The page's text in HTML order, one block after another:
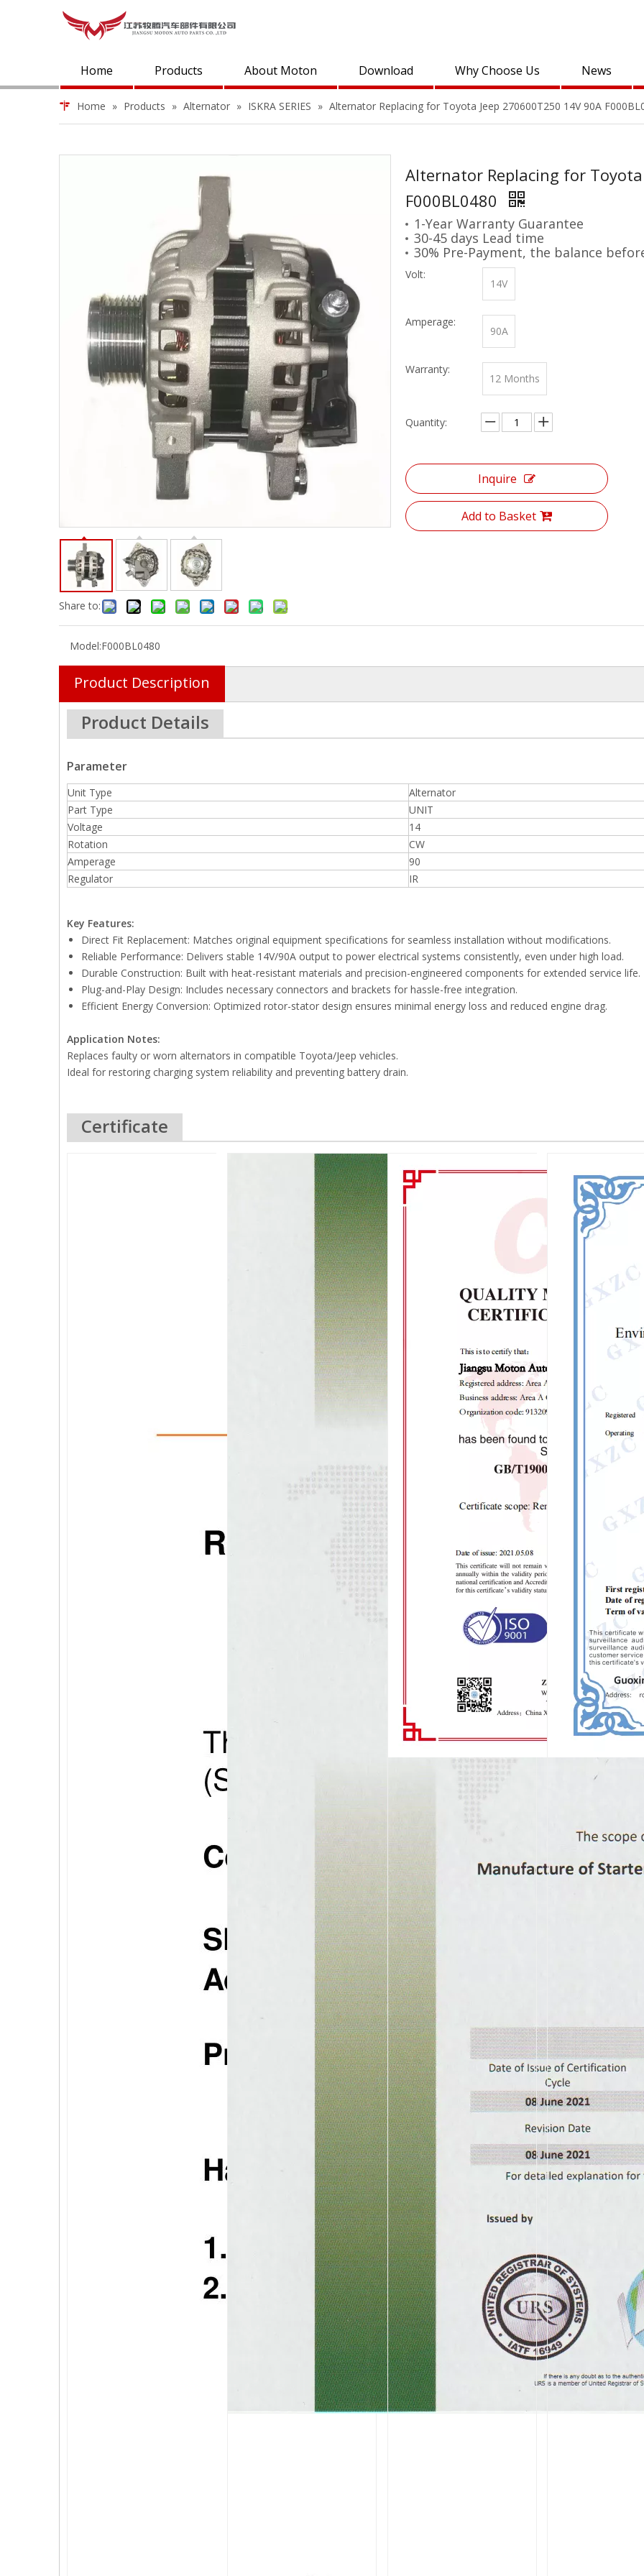
Home Products About Moton Download Why Choose Us News
Home » Products » Alternator » ISKRA SERIES » Alternator Replacing for Toyota Jeep 270600T250 14V 90A
Share to:
Alternator Replacing for Toyota
F000BL0480
1-Year Warranty Guarantee
30-45 days Lead time
30% Pre-Payment, the balance
Volt:
14V
Amperage:
90A
Warranty:
12 Months
Quantity:
Inquire
Add to Basket
Model:F000BL0480
Product Description
Product Details
Parameter
Unit Type
Alternator
Part Type
UNIT
Voltage
14
Rotation
CW
Amperage
90
Regulator
IR
Key Features:
Direct Fit Replacement: Matches original equipment specifications for seamless installation without modifications.
Reliable Performance: Delivers stable 14V/90A output to power electrical systems consistently, even under high load.
Durable Construction: Built with heat-resistant materials and precision-engineered components for extended service life.
Plug-and-Play Design: Includes necessary connectors and brackets for hassle-free integration.
Efficient Energy Conversion: Optimized rotor-stator design ensures minimal energy loss and reduced engine drag.
Application Notes:
Replaces faulty or worn alternators in compatible Toyota/Jeep vehicles.
Ideal for restoring charging system reliability and preventing battery drain.
Certificate